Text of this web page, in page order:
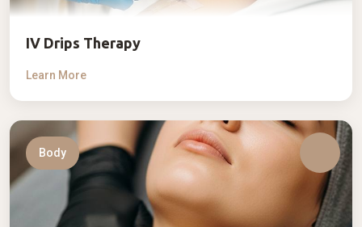
IV Drips Therapy
Learn More
Body